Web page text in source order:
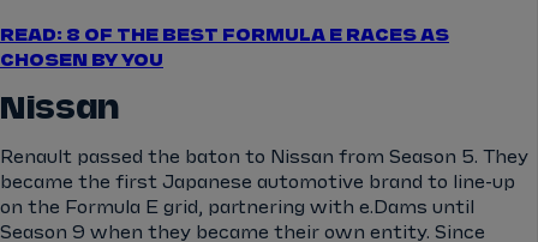
READ: 8 OF THE BEST FORMULA E RACES AS
CHOSEN BY YOU
Nissan
Renault passed the baton to Nissan from Season 5. They
became the first Japanese automotive brand to line-up
on the Formula E grid, partnering with e.Dams until
Season 9 when they became their own entity. Since